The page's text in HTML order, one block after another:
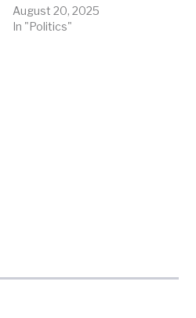
August 20, 2025
In "Politics"